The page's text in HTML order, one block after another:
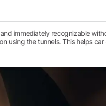
immediately recognizable
using the tunnels. This helps